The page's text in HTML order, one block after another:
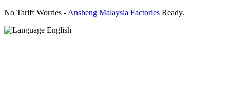
No Tariff Worries - Ansheng Malaysia Factories Ready.
English